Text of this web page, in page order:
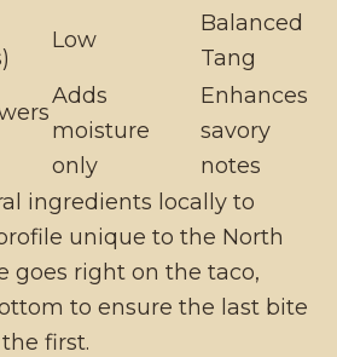
Low
Balanced
Tang
Adds
moisture
only
Enhances
savory
notes
ingredients locally to
unique to the North
goes right on the taco,
to ensure the last bite
first.